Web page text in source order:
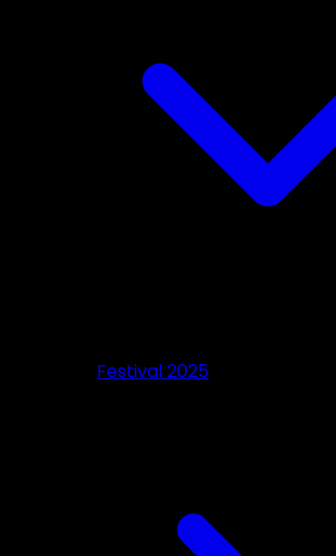
Festival 2025